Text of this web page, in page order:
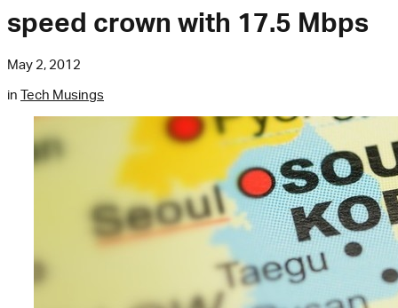
speed crown with 17.5 Mbps
May 2, 2012
in Tech Musings